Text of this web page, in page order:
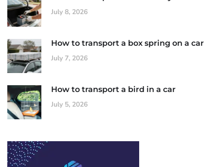
July 8, 2026
How to transport a box spring on a car
July 7, 2026
How to transport a bird in a car
July 5, 2026